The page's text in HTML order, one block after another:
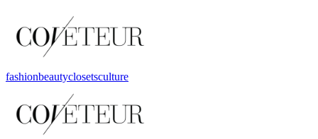
fashionbeautyclosetsculture